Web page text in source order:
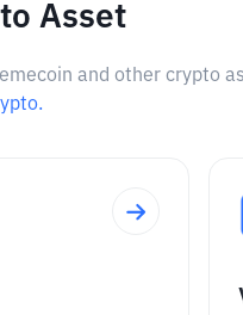
Asset
and other crypto